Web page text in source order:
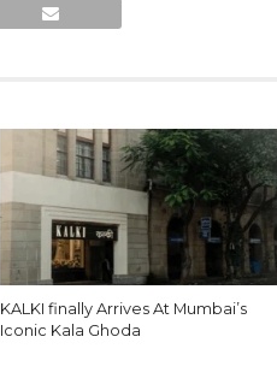
KALKI finally Arrives At Mumbai’s
Iconic Kala Ghoda